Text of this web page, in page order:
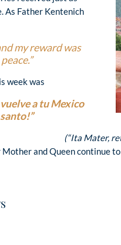
As Father Kentenich
my reward was
peace.”
week was
a tu Mexico
santo!”
(“Ita Mater,
Mother and Queen continue